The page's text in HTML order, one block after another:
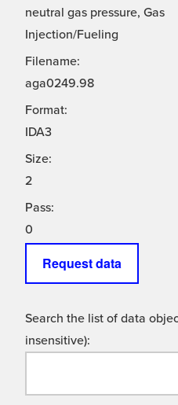
neutral gas pressure, Gas
Injection/Fueling
Filename:
aga0249.98
Format:
IDA3
Size:
2
Pass:
0
Request data
Search the list of data
insensitive):